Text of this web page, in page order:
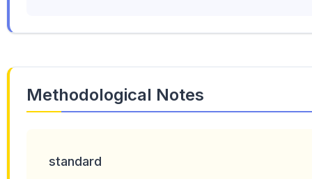
Methodological Notes
standard